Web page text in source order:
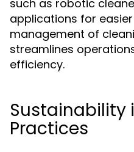
such as robotic
applications for
management of
streamlines
efficiency.
Sustainability
Practices